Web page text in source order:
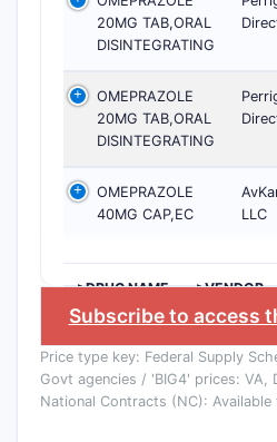
20MG TAB,ORAL
DISINTEGRATING
OMEPRAZOLE
20MG TAB,ORAL
DISINTEGRATING
OMEPRAZOLE
40MG CAP,EC
LLC
>DRUG NAME >VENDOR
Subscribe to access
Price type key: Federal Supply
Govt agencies / 'BIG4' prices: VA,
National Contracts (NC):